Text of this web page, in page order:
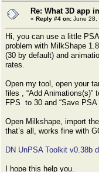
Re: What 3D app
« Reply #4 on: June 28,
Hi, you can use a little
problem with MilkShape
(30 by default) and
rates.
Open my tool, open your
files , “Add Animations(s)”
FPS to 30 and “Save
Open Milkshape, import
that’s all, works fine with
DN UnPSA Toolkit v0.38b
I hope this help you.